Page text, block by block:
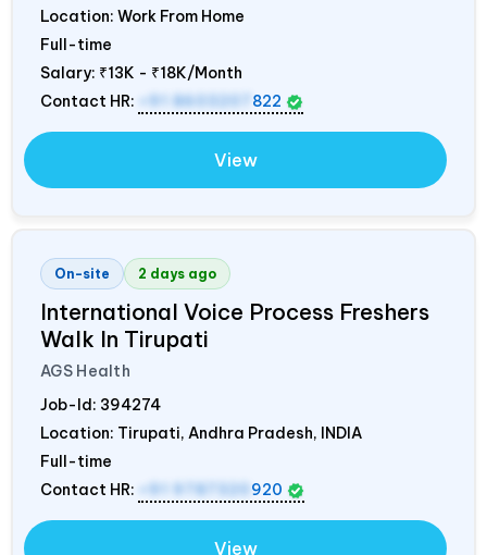
Location: Work From Home
Full-time
Salary: ₹13K - ₹18K/Month
Contact HR:
+91 8603207 822
View
On-site 2 days ago
International Voice Process Freshers
Walk In Tirupati
AGS Health
Job-Id: 394274
Location: Tirupati, Andhra Pradesh, INDIA
Full-time
Contact HR:
920
View